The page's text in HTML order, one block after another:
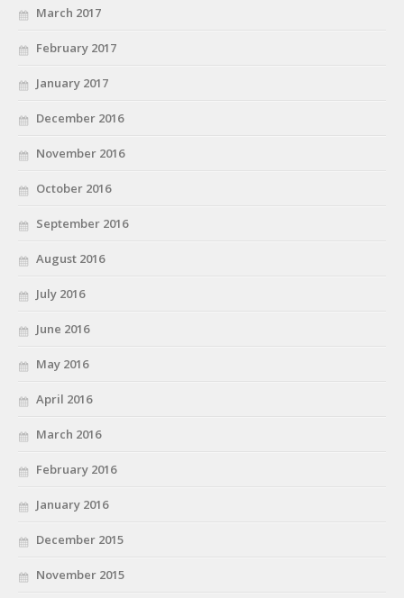
March 2017
February 2017
January 2017
December 2016
November 2016
October 2016
September 2016
August 2016
July 2016
June 2016
May 2016
April 2016
March 2016
February 2016
January 2016
December 2015
November 2015